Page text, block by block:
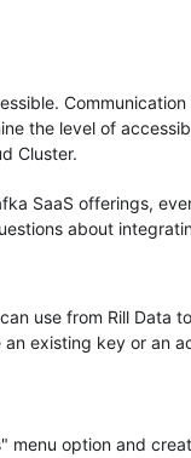
the level of
Cluster.
SaaS offerings,
about
use from Rill Data
existing key or an
menu option and